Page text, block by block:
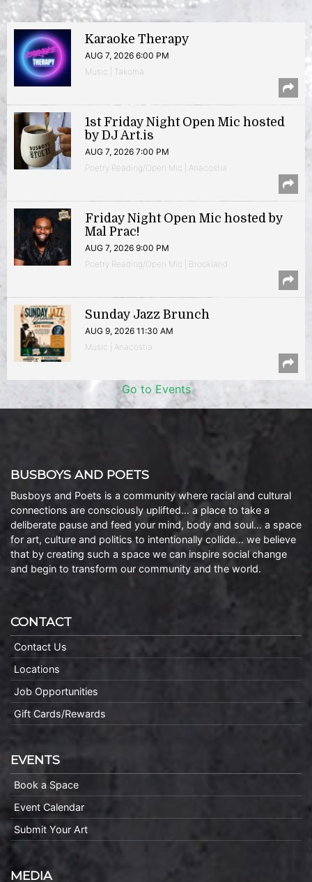
Karaoke Therapy
AUG 7, 2026 6:00 PM
Music | Takoma
1st Friday Night Open Mic hosted
by DJ Art.is
AUG 7, 2026 7:00 PM
Poetry Reading/Open Mic | Anacostia
Friday Night Open Mic hosted by
Mal Prac!
AUG 7, 2026 9:00 PM
Poetry Reading/Open Mic | Brookland
Sunday Jazz Brunch
AUG 9, 2026 11:30 AM
Music | Anacostia
Go to Events
BUSBOYS AND POETS
Busboys and Poets is a community where racial and cultural
connections are consciously uplifted… a place to take a
deliberate pause and feed your mind, body and soul… a space
for art, culture and politics to intentionally collide… we believe
that by creating such a space we can inspire social change
and begin to transform our community and the world.
CONTACT
Contact Us
Locations
Job Opportunities
Gift Cards/Rewards
EVENTS
Book a Space
Event Calendar
Submit Your Art
MEDIA